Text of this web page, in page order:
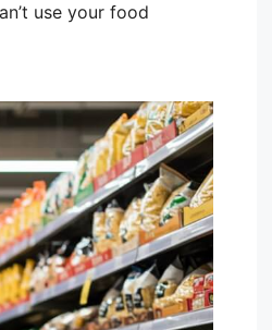
use your food